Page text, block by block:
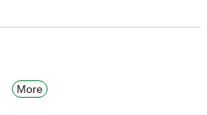
More